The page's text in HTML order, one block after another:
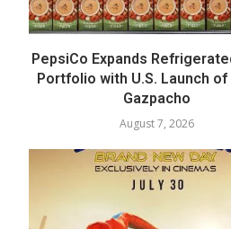
PepsiCo Expands
Portfolio with U.S. Launch
Gazpacho
August 7, 2026